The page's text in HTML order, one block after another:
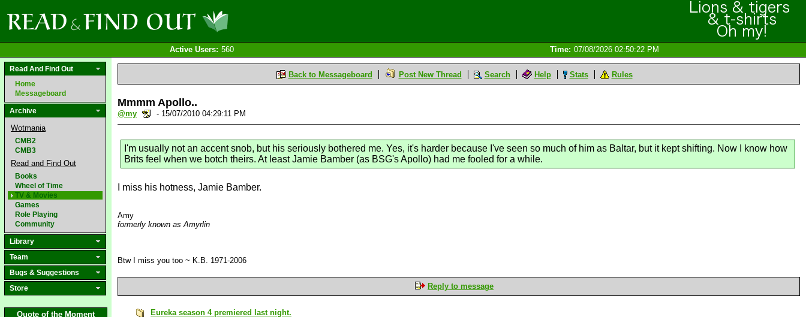
Active Users: 560 Time: 07/08/2026 02:50:22 PM
Read And Find Out
Home
Messageboard
Archive
Wotmania
CMB2
CMB3
Read and Find Out
Books
Wheel of Time
TV & Movies
Games
Role Playing
Community
Library
Team
Bugs & Suggestions
Store
Quote of the Moment
Back to Messageboard Post New Thread Search Help Stats Rules
Mmmm Apollo..
@my - 15/07/2010 04:29:11 PM
I'm usually not an accent snob, but his seriously bothered me. Yes, it's harder because I've seen so much of him as Baltar, but it kept shifting. Now I know how
Brits feel when we botch theirs. At least Jamie Bamber (as BSG's Apollo) had me fooled for a while.
I miss his hotness, Jamie Bamber.
Amy
formerly known as Amyrlin
Btw I miss you too ~ K.B. 1971-2006
Reply to message
Eureka season 4 premiered last night.